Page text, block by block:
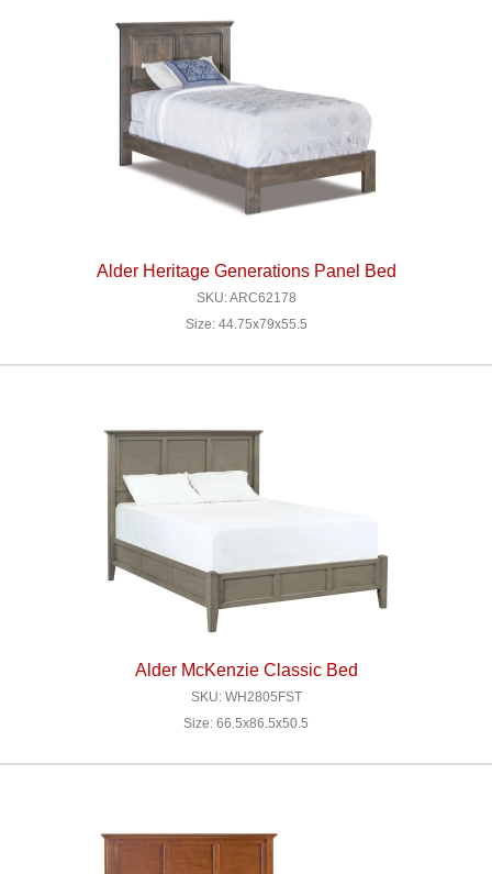
Alder Heritage Generations Panel Bed
SKU: ARC62178
Size: 44.75x79x55.5
Alder McKenzie Classic Bed
SKU: WH2805FST
Size: 66.5x86.5x50.5